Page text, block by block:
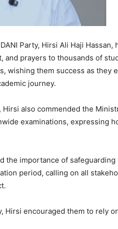
Party, Hirsi Ali Haji
prayers to thousands of
wishing them success as they
journey.
Hirsi also commended the
examinations, expressing
the importance of
period, calling on all
Hirsi encouraged them to rely